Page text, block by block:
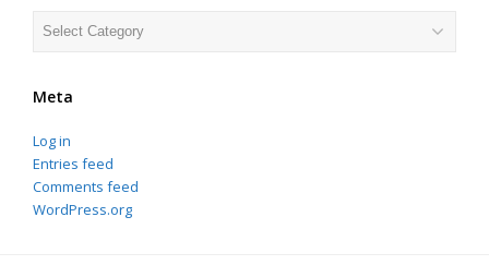
Categories
Meta
Log in
Entries feed
Comments feed
WordPress.org